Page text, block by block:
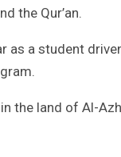
the Qur’an.
as a student
the land of Al-